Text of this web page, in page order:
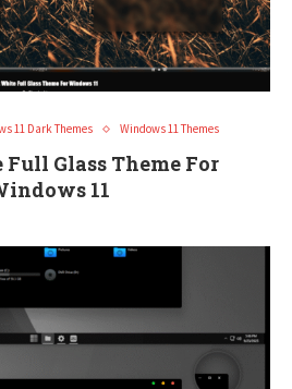
11 Dark Themes Windows 11 Themes
Glass Theme For
11